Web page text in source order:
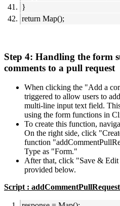
}
return Map();
Step 4: Handling the form
comments to a pull request
When clicking the "Add a
triggered to allow users to
multi-line input text field.
using the form functions in
To create this function,
On the right side, click
function
Type as "Form."
After that, click "Save & Edit
provided below.
Script :